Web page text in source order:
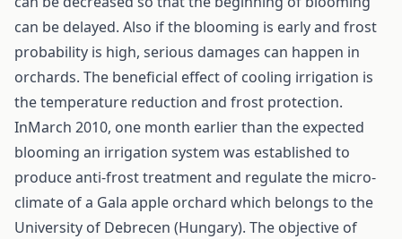
can be delayed. Also if the blooming is early and frost
probability is high, serious damages can happen in
orchards. The beneficial effect of cooling irrigation is
the temperature reduction and frost protection.
InMarch 2010, one month earlier than the expected
blooming an irrigation system was established to
produce anti-frost treatment and regulate the micro-
climate of a Gala apple orchard which belongs to the
University of Debrecen (Hungary). The objective of